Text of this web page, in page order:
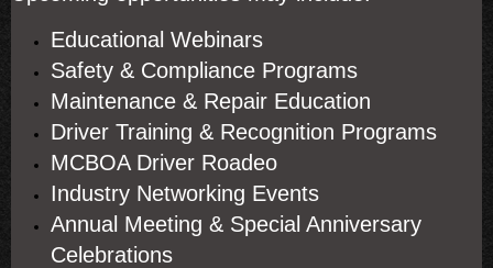
Educational Webinars
Safety & Compliance Programs
Maintenance & Repair Education
Driver Training & Recognition Programs
MCBOA Driver Roadeo
Industry Networking Events
Annual Meeting & Special Anniversary
Celebrations